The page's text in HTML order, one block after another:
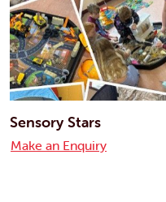
Sensory Stars
Make an Enquiry